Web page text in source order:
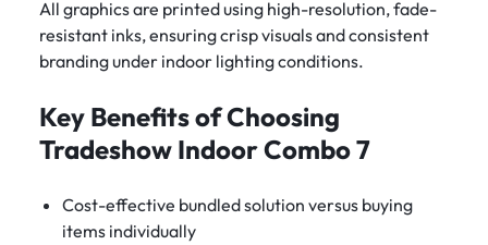
All graphics are printed using high-resolution, fade-
resistant inks, ensuring crisp visuals and consistent
branding under indoor lighting conditions.
Key Benefits of Choosing
Tradeshow Indoor Combo 7
Cost-effective bundled solution versus buying
items individually